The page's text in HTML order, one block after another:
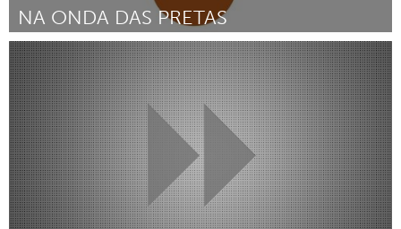
NA ONDA DAS PRETAS
Rio de Janeiro (Inactief)
Door JANINE RODRIGUES NASCIMENTO November 2017